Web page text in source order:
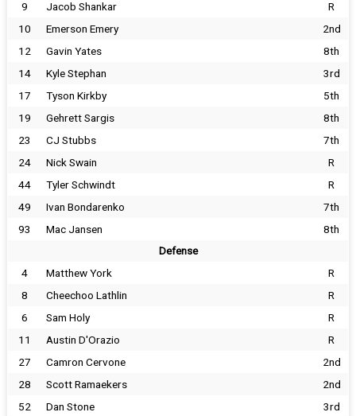
9 Jacob Shankar
R
10
Emerson Emery
2nd
12
Gavin Yates
8th
14
Kyle Stephan
3rd
17
Tyson Kirkby
5th
19
Gehrett Sargis
8th
23
CJ Stubbs
7th
24
Nick Swain
R
44
Tyler Schwindt
R
49
Ivan Bondarenko
7th
93
Mac Jansen 8th
Defense
4 Matthew York
R
8
Cheechoo Lathlin
R
6
Sam Holy
R
11
Austin D'Orazio
R
27
Camron Cervone
2nd
28
Scott Ramaekers
2nd
52
Dan Stone
3rd